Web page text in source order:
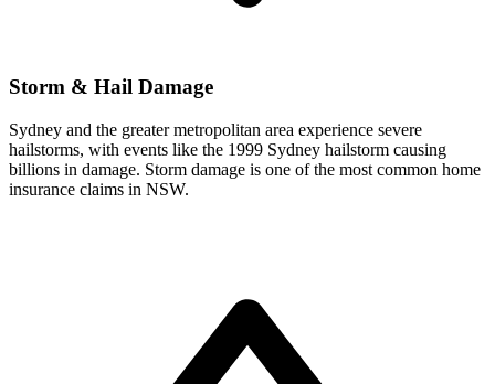
Storm & Hail Damage
Sydney and the greater metropolitan area experience severe
hailstorms, with events like the 1999 Sydney hailstorm causing
billions in damage. Storm damage is one of the most common home
insurance claims in NSW.